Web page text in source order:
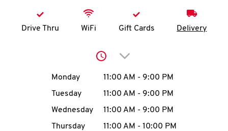
account
MENU
Drive Thru WiFi Gift Cards Delivery
Click to expand or
Day of the WeekHours
Monday 11:00 AM - 9:00 PM
Tuesday
11:00 AM - 9:00 PM
Wednesday
11:00 AM - 9:00 PM
Thursday
11:00 AM - 10:00 PM